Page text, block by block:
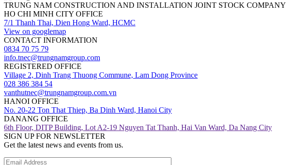
TRUNG NAM CONSTRUCTION AND INSTALLATION JOINT STOCK COMPANY
HO CHI MINH CITY OFFICE
7/1 Thanh Thai, Dien Hong Ward, HCMC
View on googlemap
CONTACT INFORMATION
0834 70 75 79
info.tnec@trungnamgroup.com
REGISTERED OFFICE
Village 2, Dinh Trang Thuong Commune, Lam Dong Province
028 386 384 54
vanthutnec@trungnamgroup.com.vn
HANOI OFFICE
No. 20-22 Ton That Thiep, Ba Dinh Ward, Hanoi City
DANANG OFFICE
6th Floor, DITP Building, Lot A2-19 Nguyen Tat Thanh, Hai Van Ward, Da Nang City
SIGN UP FOR NEWSLETTER
Get the latest news and events from us.